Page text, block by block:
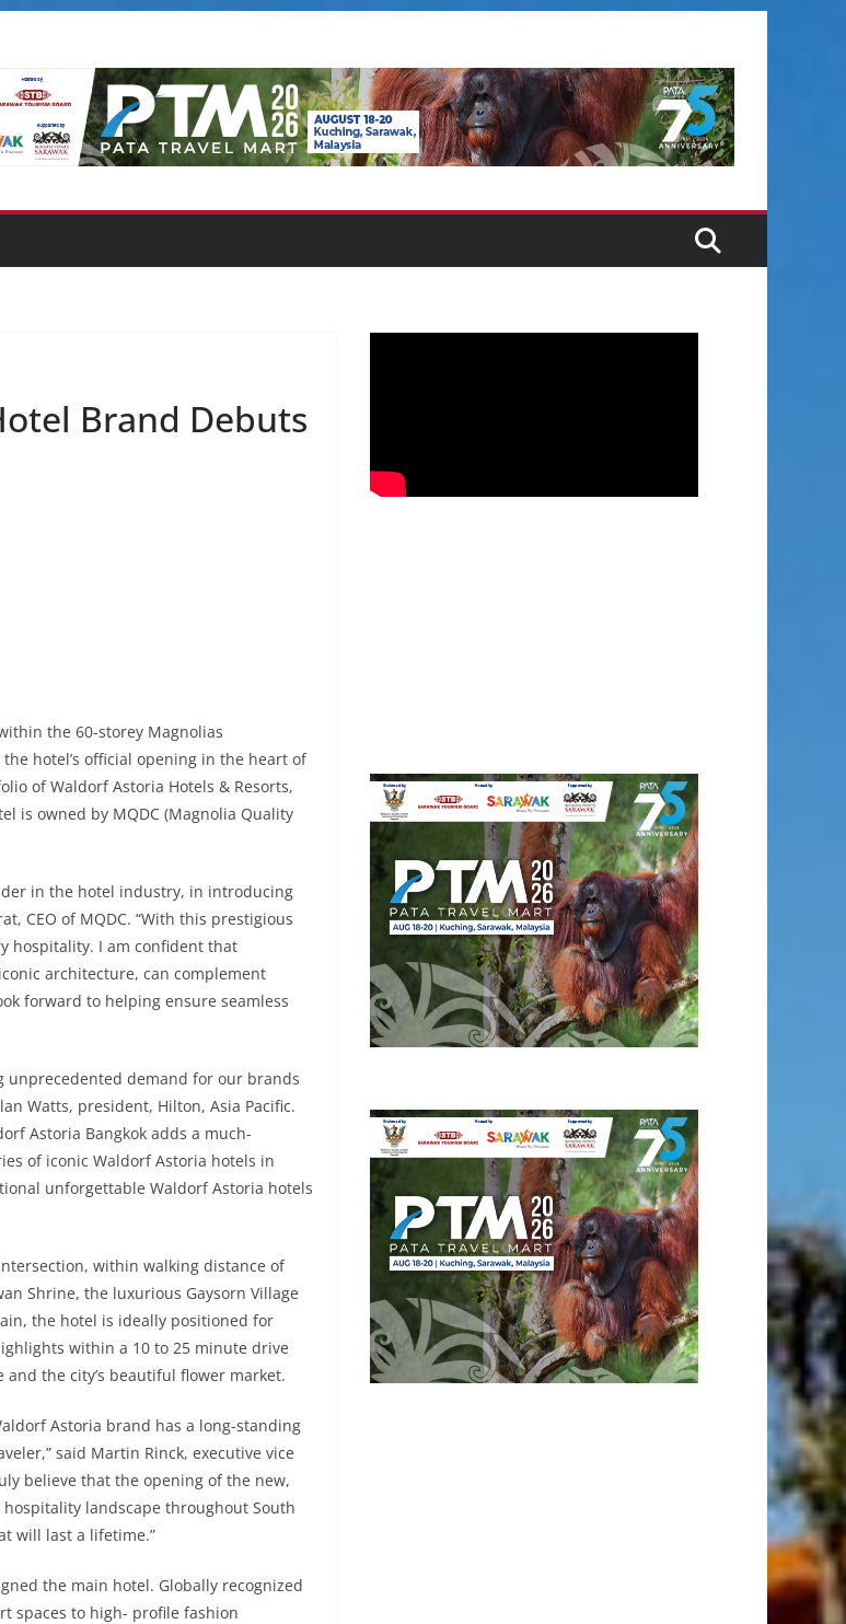
Brand Debuts
the 60-storey Magnolias
hotel’s official opening in the heart of
of Waldorf Astoria Hotels & Resorts,
is owned by MQDC (Magnolia Quality
in the hotel industry, in introducing
CEO of MQDC. “With this prestigious
hospitality. I am confident that
architecture, can complement
forward to helping ensure seamless
unprecedented demand for our brands
Watts, president, Hilton, Asia Pacific.
Astoria Bangkok adds a much-
of iconic Waldorf Astoria hotels in
unforgettable Waldorf Astoria hotels
within walking distance of
Shrine, the luxurious Gaysorn Village
the hotel is ideally positioned for
within a 10 to 25 minute drive
the city’s beautiful flower market.
Astoria brand has a long-standing
said Martin Rinck, executive vice
believe that the opening of the new,
landscape throughout South
will last a lifetime.”
the main hotel. Globally recognized
spaces to high- profile fashion